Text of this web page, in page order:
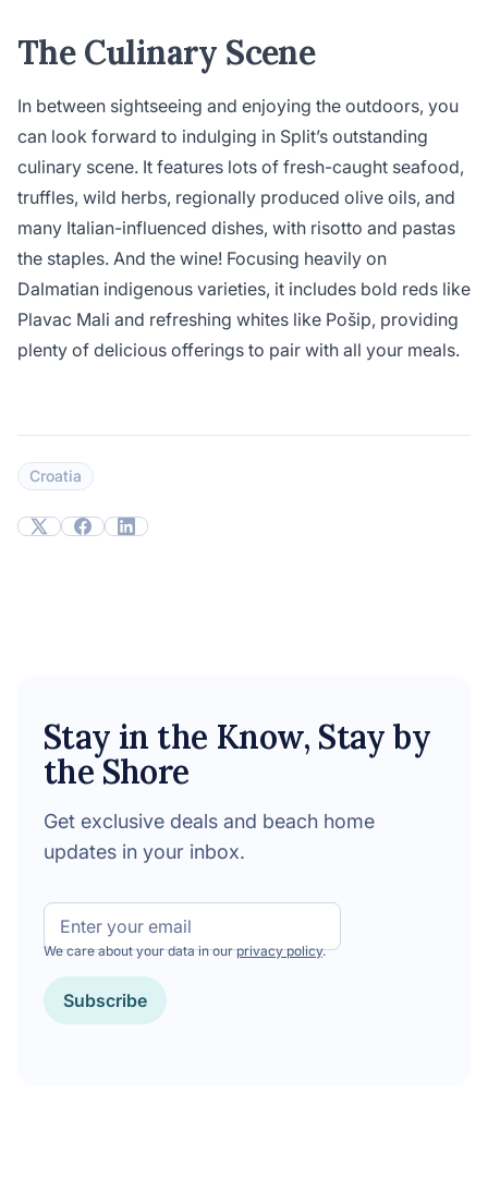
The Culinary Scene
In between sightseeing and enjoying the outdoors, you
can look forward to indulging in Split’s outstanding
culinary scene. It features lots of fresh-caught seafood,
truffles, wild herbs, regionally produced olive oils, and
many Italian-influenced dishes, with risotto and pastas
the staples. And the wine! Focusing heavily on
Dalmatian indigenous varieties, it includes bold reds like
Plavac Mali and refreshing whites like Pošip, providing
plenty of delicious offerings to pair with all your meals.
Croatia
Stay in the Know, Stay by
the Shore
Get exclusive deals and beach home
updates in your inbox.
Email
Subscribe
We care about your data in ourprivacy policy.